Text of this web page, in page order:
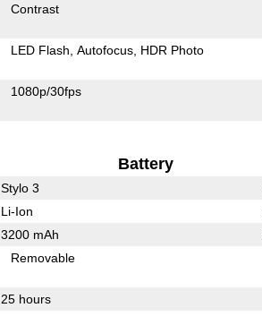
Contrast
LED Flash Autofocus HDR Photo
1080p/30fps
Battery
Stylo 3
Li-Ion
3200 mAh
Removable
25 hours